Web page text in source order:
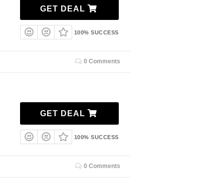
GET DEAL
100% SUCCESS
0 Comments
GET DEAL
100% SUCCESS
0 Comments